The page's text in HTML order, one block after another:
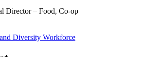
Director – Food, Co-op
Diversity Workforce